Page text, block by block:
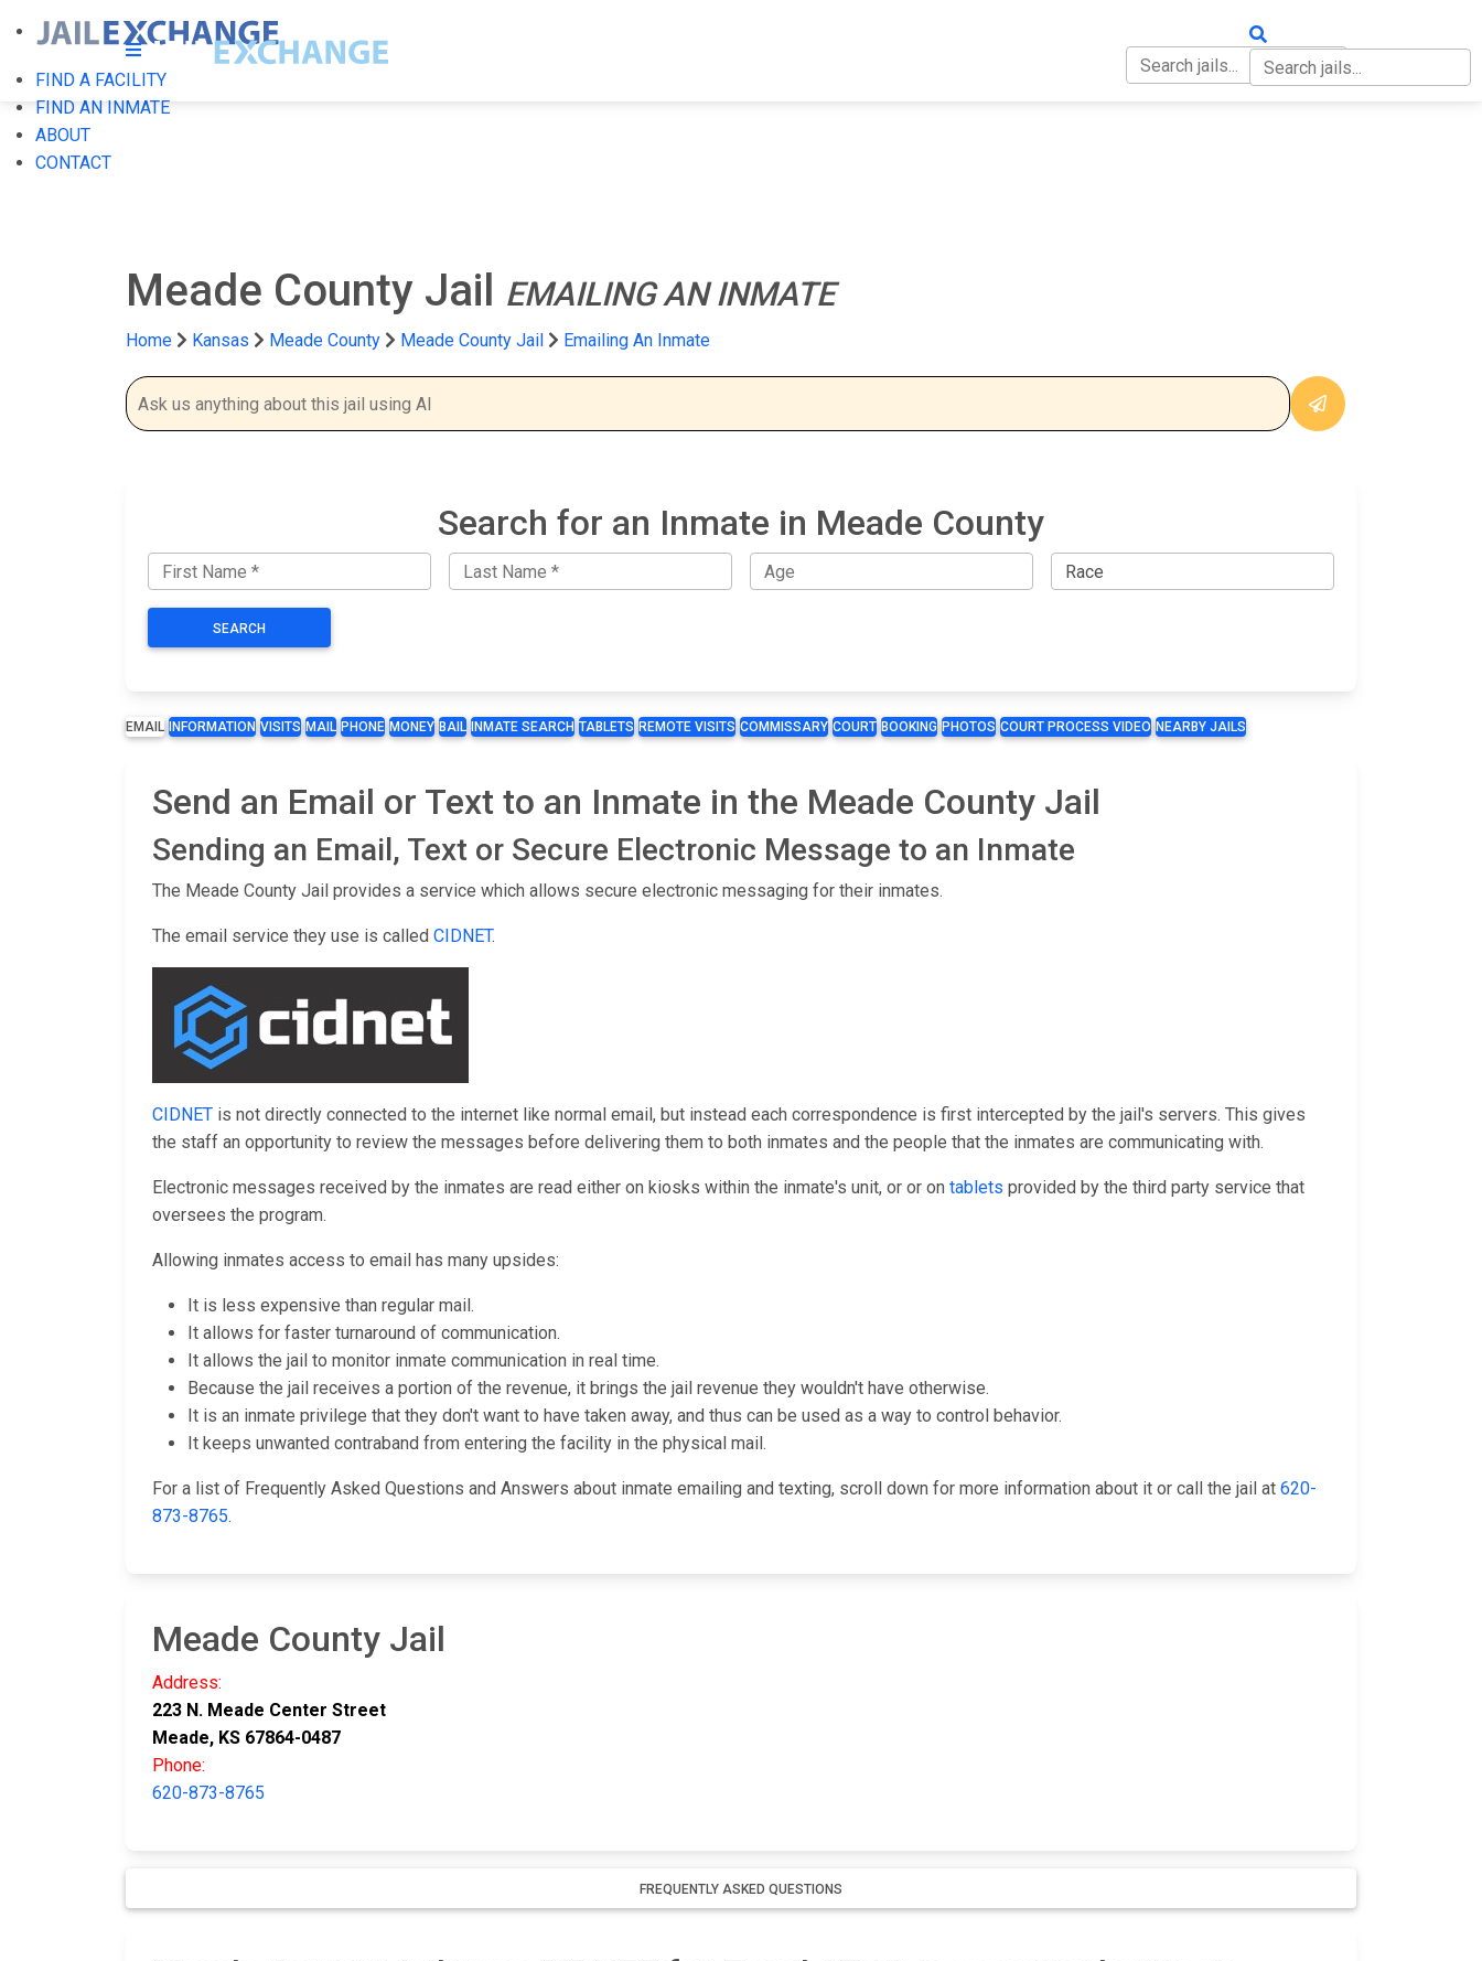
FIND A FACILITY
FIND AN INMATE
ABOUT
CONTACT
Meade County Jail EMAILING AN INMATE
Home Kansas Meade County Meade County Jail Emailing An Inmate
Search for an Inmate in Meade County
SEARCH
EMAIL INFORMATION VISITS MAIL PHONE MONEY BAIL INMATE SEARCH TABLETS REMOTE VISITS COMMISSARY COURT BOOKING PHOTOS COURT PROCESS VIDEO NEARBY JAILS
Send an Email or Text to an Inmate in the Meade County Jail
Sending an Email, Text or Secure Electronic Message to an Inmate
The Meade County Jail provides a service which allows secure electronic messaging for their inmates.
The email service they use is called CIDNET.
CIDNET is not directly connected to the internet like normal email, but instead each correspondence is first intercepted by the jail's servers. This gives
the staff an opportunity to review the messages before delivering them to both inmates and the people that the inmates are communicating with.
Electronic messages received by the inmates are read either on kiosks within the inmate's unit, or or on tablets provided by the third party service that
oversees the program.
Allowing inmates access to email has many upsides:
It is less expensive than regular mail.
It allows for faster turnaround of communication.
It allows the jail to monitor inmate communication in real time.
Because the jail receives a portion of the revenue, it brings the jail revenue they wouldn't have otherwise.
It is an inmate privilege that they don't want to have taken away, and thus can be used as a way to control behavior.
It keeps unwanted contraband from entering the facility in the physical mail.
For a list of Frequently Asked Questions and Answers about inmate emailing and texting, scroll down for more information about it or call the jail at 620-
873-8765.
Meade County Jail
Address:
223 N. Meade Center Street
Meade, KS 67864-0487
Phone:
620-873-8765
FREQUENTLY ASKED QUESTIONS